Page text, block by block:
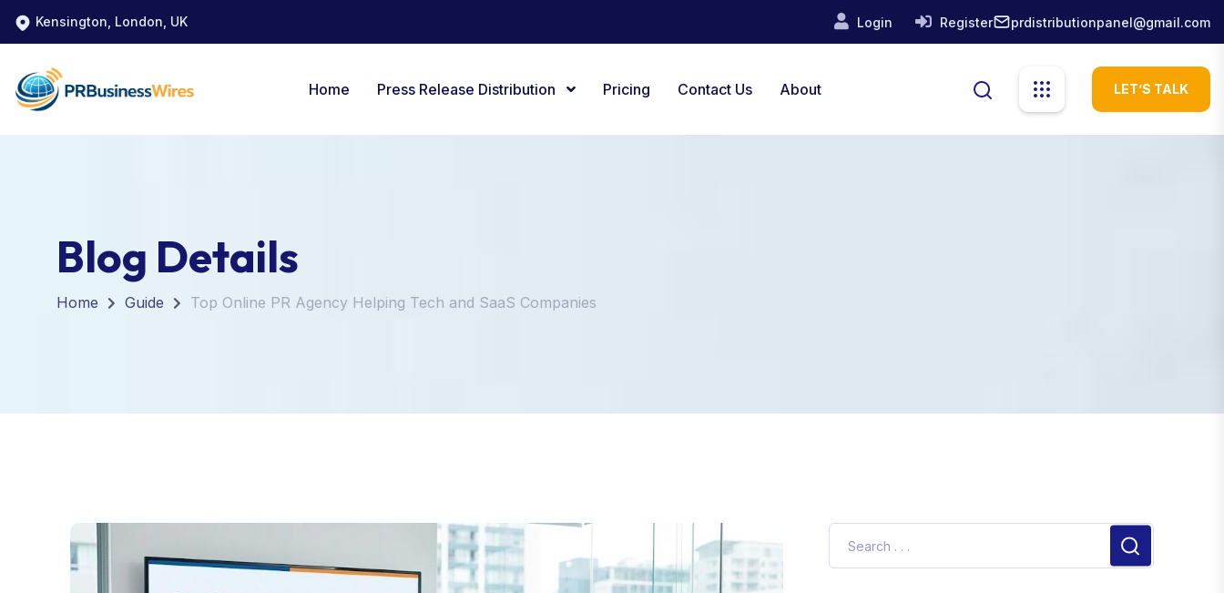
Kensington, London, UK Login Register prdistributionpanel@gmail.com
Home Press Release Distribution Pricing Contact Us About LET’S TALK
Blog Details
Home Guide Top Online PR Agency Helping Tech and SaaS Companies